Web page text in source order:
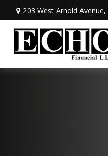
203 West Arnold Avenue,